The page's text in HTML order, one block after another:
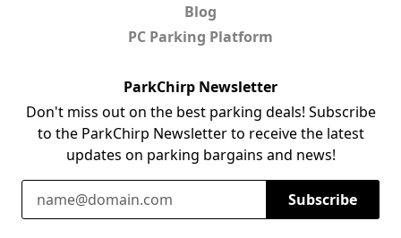
Blog
PC Parking Platform
ParkChirp Newsletter
Don't miss out on the best parking deals! Subscribe
to the ParkChirp Newsletter to receive the latest
updates on parking bargains and news!
Email Address
Subscribe